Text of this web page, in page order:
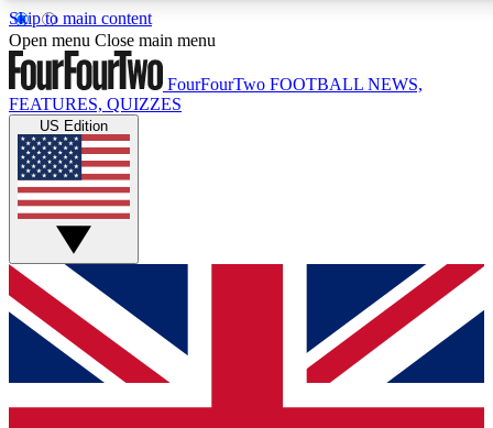
Skip to main content
17
MEMBER FEATURES
Live Q&A Sessions
Weekly interactive sessions
GET CLUB ACCESS QUICK
For the quickest way to join, simply enter your email below
and get access. We will send a confirmation and sign you
up to our newsletter to keep you updated on all your
Open menu Close main menu
FourFourTwo FOOTBALL NEWS,
FEATURES, QUIZZES
US Edition